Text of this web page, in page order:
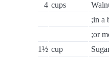
4 cups
;in a
;or
1½ cup